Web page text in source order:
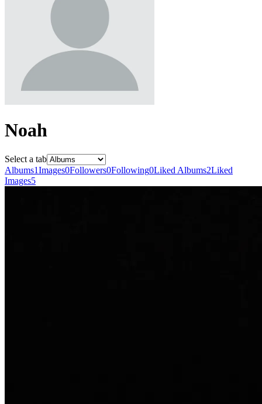
Noah
Select a tab
Albums1Images0Followers0Following0Liked Albums2Liked
Images5